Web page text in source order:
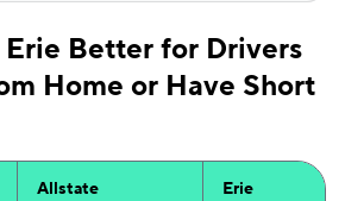
Better for Drivers
Home or Have Short
Allstate Erie